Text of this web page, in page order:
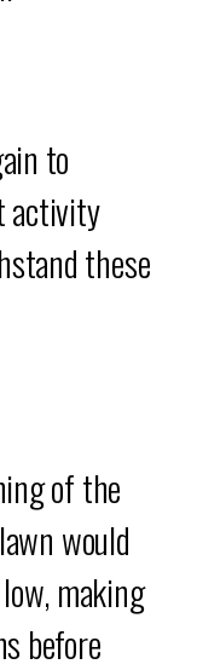
to
activity
these
of the
would
making
before